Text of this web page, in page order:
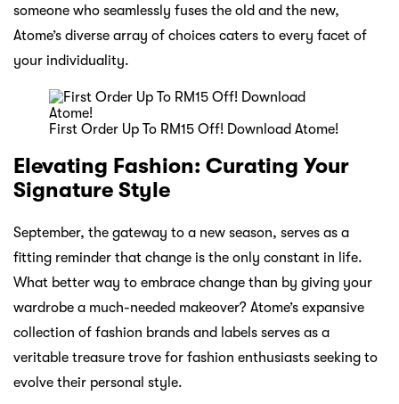
someone who seamlessly fuses the old and the new,
Atome’s diverse array of choices caters to every facet of
your individuality.
First Order Up To RM15 Off! Download Atome!
Elevating Fashion: Curating Your
Signature Style
September, the gateway to a new season, serves as a
fitting reminder that change is the only constant in life.
What better way to embrace change than by giving your
wardrobe a much-needed makeover? Atome’s expansive
collection of fashion brands and labels serves as a
veritable treasure trove for fashion enthusiasts seeking to
evolve their personal style.